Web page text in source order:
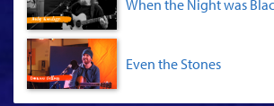
When the Night was
Even the Stones